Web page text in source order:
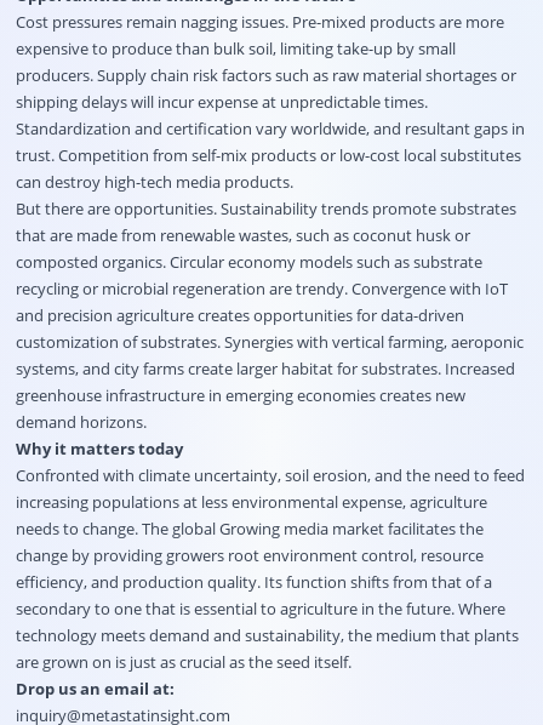
Cost pressures remain nagging issues. Pre-mixed products are more
expensive to produce than bulk soil, limiting take-up by small
producers. Supply chain risk factors such as raw material shortages or
shipping delays will incur expense at unpredictable times.
Standardization and certification vary worldwide, and resultant gaps in
trust. Competition from self-mix products or low-cost local substitutes
can destroy high-tech media products.
But there are opportunities. Sustainability trends promote substrates
that are made from renewable wastes, such as coconut husk or
composted organics. Circular economy models such as substrate
recycling or microbial regeneration are trendy. Convergence with IoT
and precision agriculture creates opportunities for data-driven
customization of substrates. Synergies with vertical farming, aeroponic
systems, and city farms create larger habitat for substrates. Increased
greenhouse infrastructure in emerging economies creates new
demand horizons.
Why it matters today
Confronted with climate uncertainty, soil erosion, and the need to feed
increasing populations at less environmental expense, agriculture
needs to change. The global Growing media market facilitates the
change by providing growers root environment control, resource
efficiency, and production quality. Its function shifts from that of a
secondary to one that is essential to agriculture in the future. Where
technology meets demand and sustainability, the medium that plants
are grown on is just as crucial as the seed itself.
Drop us an email at:
inquiry@metastatinsight.com